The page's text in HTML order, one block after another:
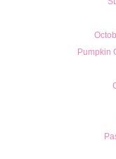
Pumpkin